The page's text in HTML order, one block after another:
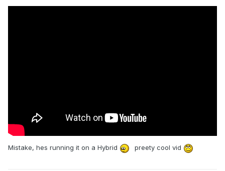
Mistake, hes running it on a Hybrid preety cool vid